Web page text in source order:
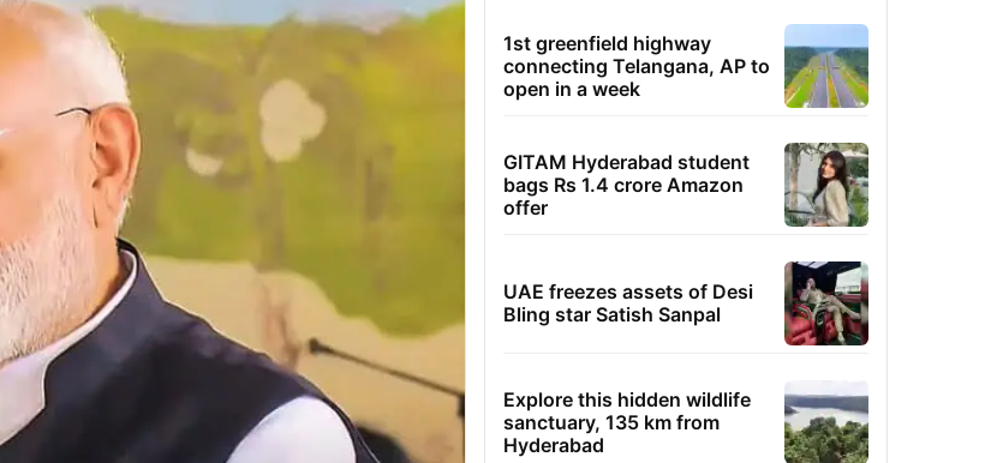
1st greenfield highway
connecting Telangana, AP to
open in a week
GITAM Hyderabad student
bags Rs 1.4 crore Amazon
offer
UAE freezes assets of Desi
Bling star Satish Sanpal
Explore this hidden wildlife
sanctuary, 135 km from
Hyderabad